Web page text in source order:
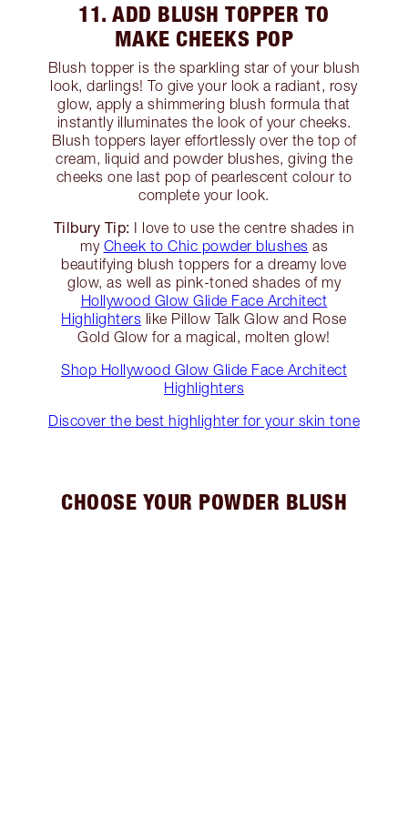
11. ADD BLUSH TOPPER TO
MAKE CHEEKS POP
Blush topper is the sparkling star of your blush
look, darlings! To give your look a radiant, rosy
glow, apply a shimmering blush formula that
instantly illuminates the look of your cheeks.
Blush toppers layer effortlessly over the top of
cream, liquid and powder blushes, giving the
cheeks one last pop of pearlescent colour to
complete your look.
Tilbury Tip: I love to use the centre shades in
my Cheek to Chic powder blushes as
beautifying blush toppers for a dreamy love
glow, as well as pink-toned shades of my
Hollywood Glow Glide Face Architect
Highlighters like Pillow Talk Glow and Rose
Gold Glow for a magical, molten glow!
Shop Hollywood Glow Glide Face Architect
Highlighters
Discover the best highlighter for your skin tone
CHOOSE YOUR POWDER BLUSH